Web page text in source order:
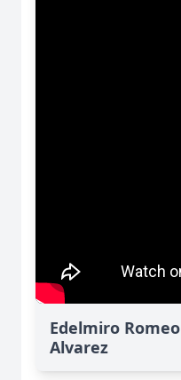
Edelmiro Romeo
Alvarez